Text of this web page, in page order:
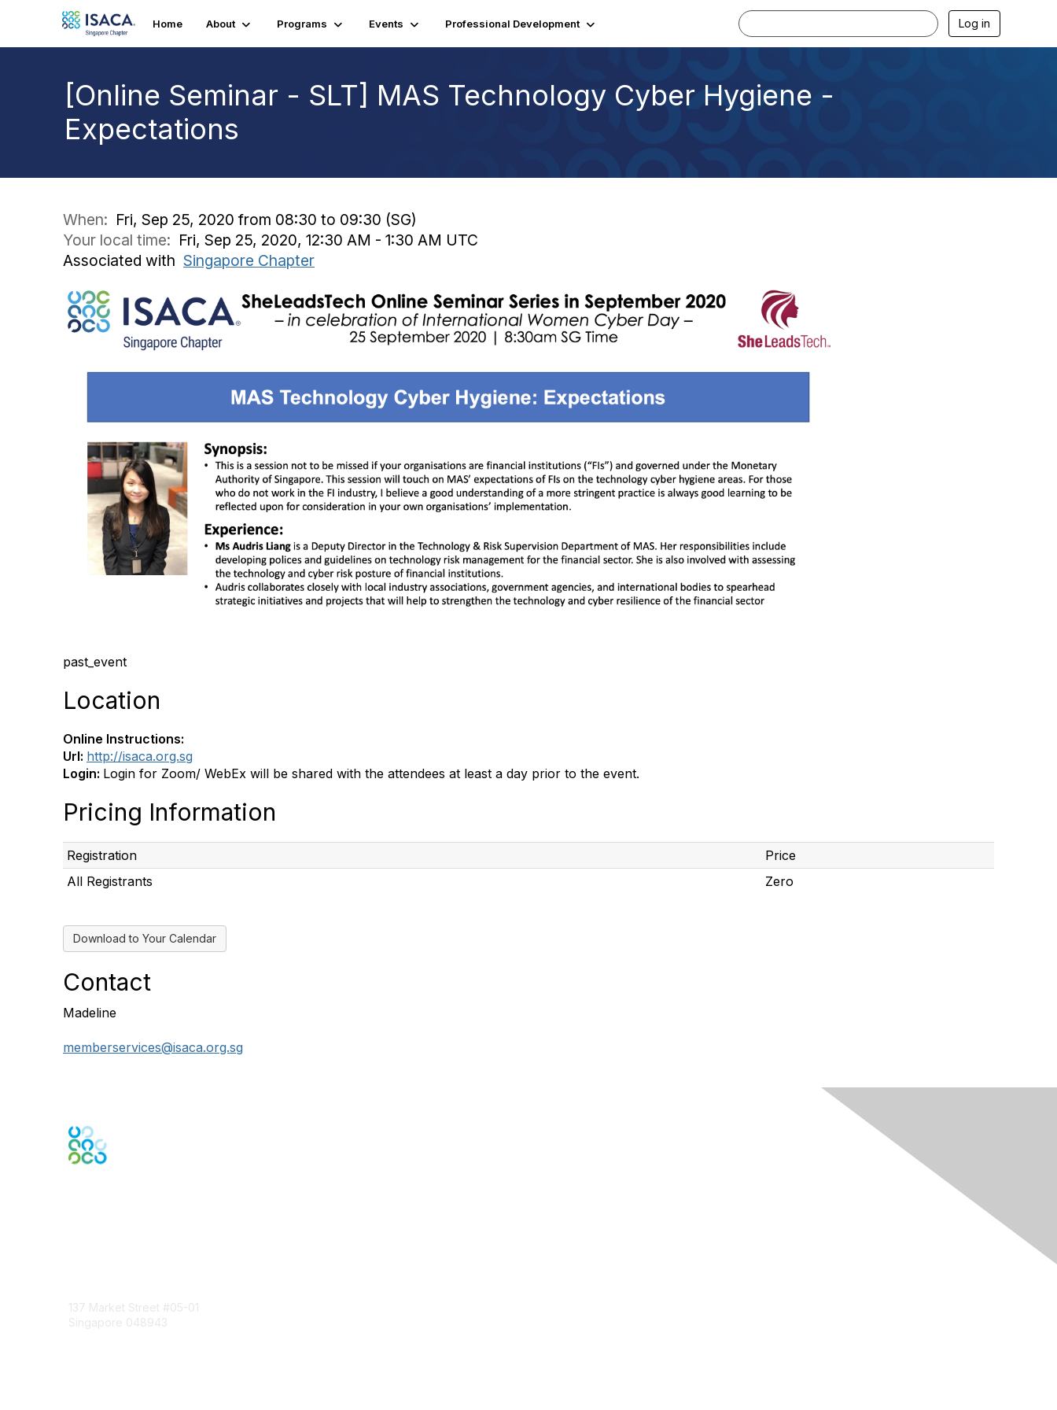
Home About Programs Events Professional Development Log in
[Online Seminar - SLT] MAS Technology Cyber Hygiene -
Expectations
When: Fri, Sep 25, 2020 from 08:30 to 09:30 (SG)
Your local time: Fri, Sep 25, 2020, 12:30 AM - 1:30 AM UTC
Associated with Singapore Chapter
past_event
Location
Online Instructions:
Url: http://isaca.org.sg
Login: Login for Zoom/ WebEx will be shared with the attendees at least a day prior to the event.
Pricing Information
Registration
Price
All Registrants
Zero
Download to Your Calendar
Contact
Madeline
memberservices@isaca.org.sg
137 Market Street #05-01
Singapore 048943